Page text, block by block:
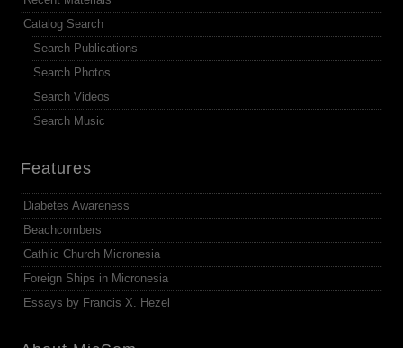
Catalog Search
Search Publications
Search Photos
Search Videos
Search Music
Features
Diabetes Awareness
Beachcombers
Cathlic Church Micronesia
Foreign Ships in Micronesia
Essays by Francis X. Hezel